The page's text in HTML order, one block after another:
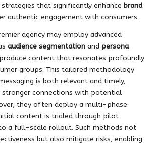
that significantly enhance brand
authentic engagement with consumers.
agency may employ advanced
audience segmentation and persona
content that resonates profoundly
groups. This tailored methodology
is both relevant and timely,
stronger connections with potential
they often deploy a multi-phase
content is trialed through pilot
a full-scale rollout. Such methods not
but also mitigate risks, enabling